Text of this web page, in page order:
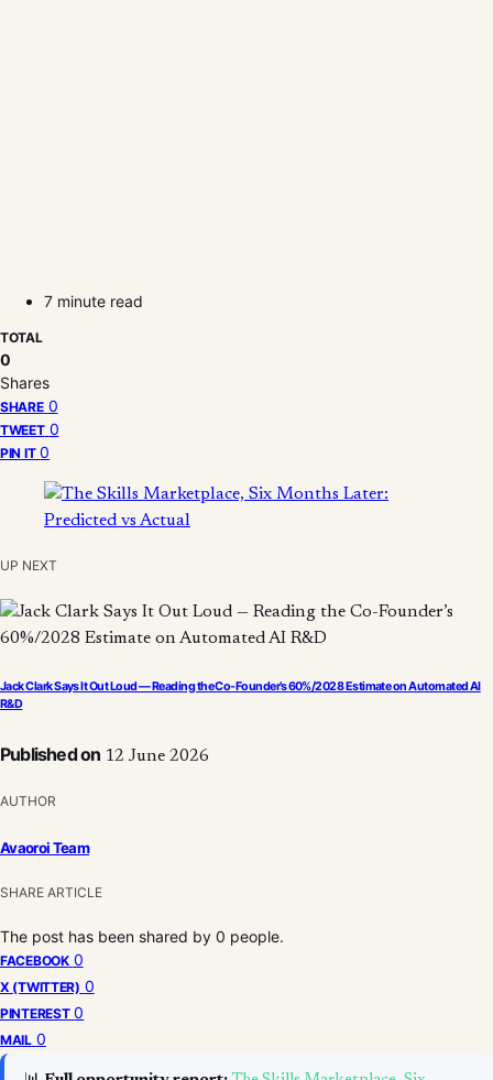
7 minute read
TOTAL
0
Shares
SHARE 0
TWEET 0
PIN IT 0
UP NEXT
Jack Clark Says It Out Loud — Reading the Co-Founder’s 60%/2028 Estimate on Automated AI
R&D
Published on 12 June 2026
AUTHOR
Avaoroi Team
SHARE ARTICLE
The post has been shared by 0 people.
FACEBOOK 0
X (TWITTER) 0
PINTEREST 0
MAIL 0